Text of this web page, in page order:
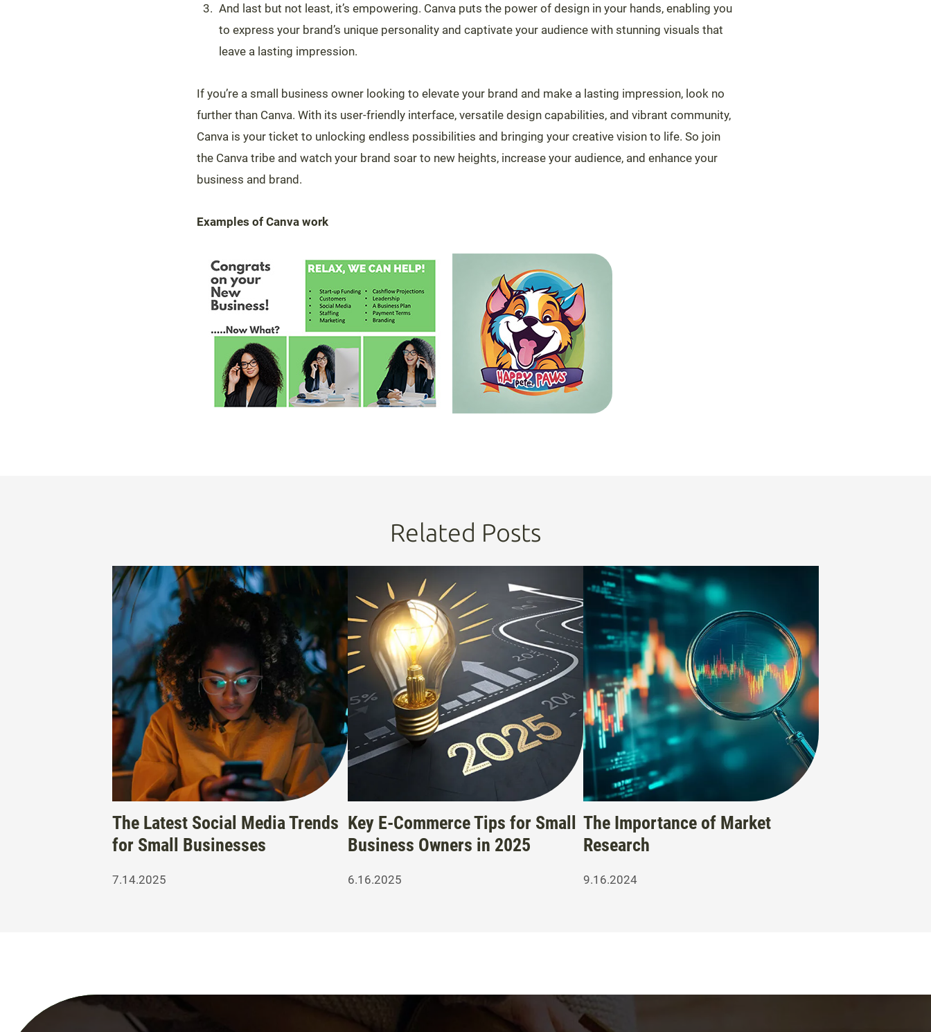
And last but not least, it’s empowering. Canva puts the power of design in your hands, enabling you
to express your brand’s unique personality and captivate your audience with stunning visuals that
leave a lasting impression.
If you’re a small business owner looking to elevate your brand and make a lasting impression, look no
further than Canva. With its user-friendly interface, versatile design capabilities, and vibrant community,
Canva is your ticket to unlocking endless possibilities and bringing your creative vision to life. So join
the Canva tribe and watch your brand soar to new heights, increase your audience, and enhance your
business and brand.
Examples of Canva work
Related Posts
The Latest Social Media Trends
for Small Businesses
7.14.2025
Key E-Commerce Tips for Small
Business Owners in 2025
6.16.2025
The Importance of Market
Research
9.16.2024